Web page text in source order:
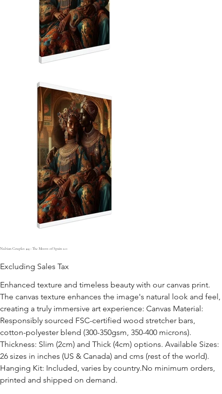
Nubian Couples #4 - The Moors of Spain 2.0
Excluding Sales Tax
Enhanced texture and timeless beauty with our canvas print.
The canvas texture enhances the image's natural look and feel,
creating a truly immersive art experience: Canvas Material:
Responsibly sourced FSC-certified wood stretcher bars,
cotton-polyester blend (300-350gsm, 350-400 microns).
Thickness: Slim (2cm) and Thick (4cm) options. Available Sizes:
26 sizes in inches (US & Canada) and cms (rest of the world).
Hanging Kit: Included, varies by country.No minimum orders,
printed and shipped on demand.